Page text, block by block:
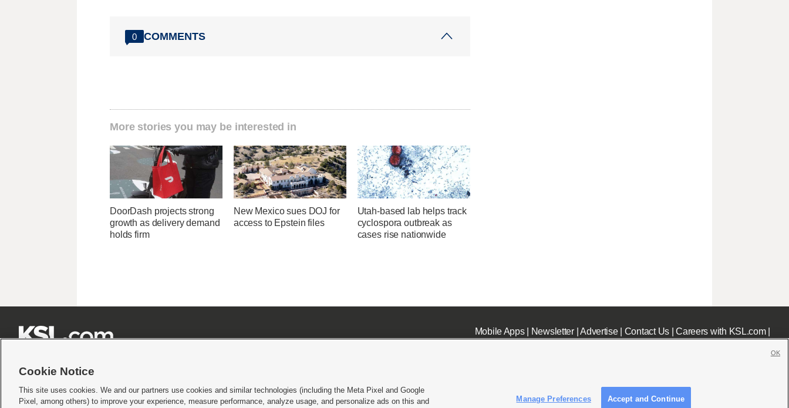
0 COMMENTS
More stories you may be interested in
DoorDash projects strong
growth as delivery demand
holds firm
New Mexico sues DOJ for
access to Epstein files
Utah-based lab helps track
cyclospora outbreak as
cases rise nationwide
Mobile Apps| Newsletter|Advertise| Contact Us|Careers with KSL.com|
Terms of use|Privacy Statement|Video Consent Viewing Policy|DMCA Notice|Do Not Sell or Share My Data |EEO Public File Report| KSL-TV FCC Public File KSL FM Radio FCC Public File|KSL AM Radio FCC Public File|FCC Applications|Closed Captioning Assistance
Cookie Notice
This site uses cookies. We and our partners use cookies and similar technologies (including the Meta Pixel and Google
Pixel, among others) to improve your experience, measure performance, analyze usage, and personalize ads on this and
Manage Preferences Accept and Continue
OK